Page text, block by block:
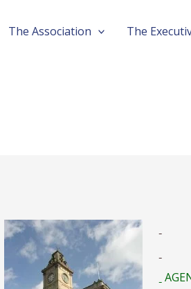
The Association The